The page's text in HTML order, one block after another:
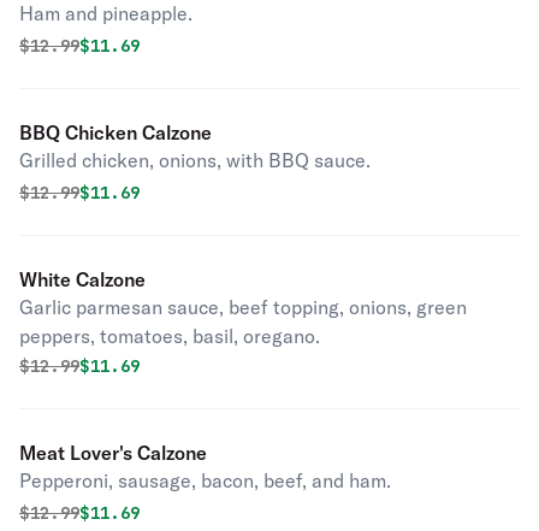
Ham and pineapple.
Original price was
$12.99Discounted price is
$11.69
BBQ Chicken Calzone
Grilled chicken, onions, with BBQ sauce.
Original price was
$12.99Discounted price is
$11.69
White Calzone
Garlic parmesan sauce, beef topping, onions, green
peppers, tomatoes, basil, oregano.
Original price was
$12.99Discounted price is
$11.69
Meat Lover's Calzone
Pepperoni, sausage, bacon, beef, and ham.
Original price was
$12.99Discounted price is
$11.69